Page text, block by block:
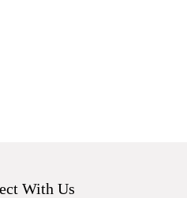
With Us